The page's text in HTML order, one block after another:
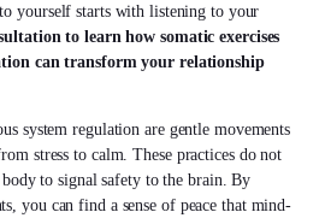
yourself starts with listening to your
to learn how somatic exercises
can transform your relationship
system regulation are gentle movements
stress to calm. These practices do not
to signal safety to the brain. By
you can find a sense of peace that mind-